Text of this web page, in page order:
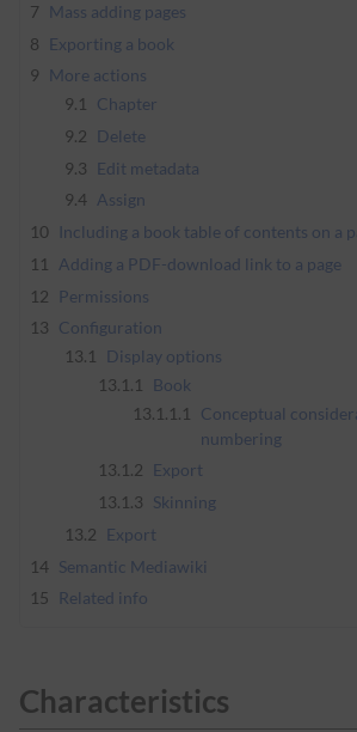
7 Mass adding pages
8 Exporting a book
9 More actions
9.1
Chapter
9.2 Delete
9.3 Edit metadata
9.4 Assign
10
Including a book table of contents on a
11
Adding a PDF-download link to a page
12
Permissions
13 Configuration
13.1
Display options
13.1.1
Book
13.1.1.1
Conceptual
numbering
13.1.2 Export
13.1.3 Skinning
13.2 Export
14 Semantic Mediawiki
15
Related info
Characteristics